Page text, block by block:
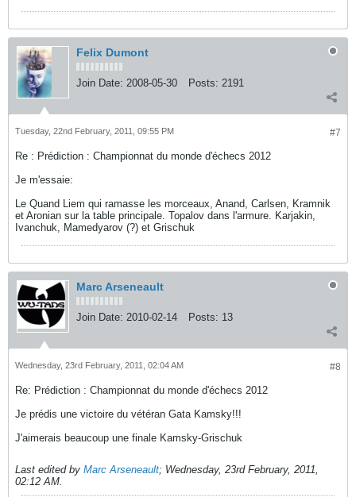
Felix Dumont
Join Date: 2008-05-30 Posts: 2191
#7
Tuesday, 22nd February, 2011, 09:55 PM
Re : Prédiction : Championnat du monde d'échecs 2012
Je m'essaie:
Le Quand Liem qui ramasse les morceaux, Anand, Carlsen, Kramnik
et Aronian sur la table principale. Topalov dans l'armure. Karjakin,
Ivanchuk, Mamedyarov (?) et Grischuk
Marc Arseneault
Join Date: 2010-02-14 Posts: 13
#8
Wednesday, 23rd February, 2011, 02:04 AM
Re: Prédiction : Championnat du monde d'échecs 2012
Je prédis une victoire du vétéran Gata Kamsky!!!
J'aimerais beaucoup une finale Kamsky-Grischuk
Last edited by Marc Arseneault; Wednesday, 23rd February, 2011,
02:12 AM.